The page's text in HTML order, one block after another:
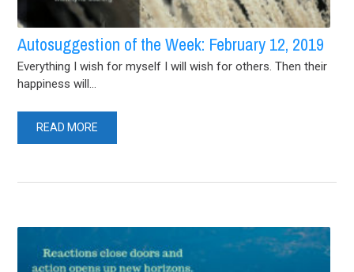
Autosuggestion of the Week: February 12, 2019
Everything I wish for myself I will wish for others. Then their
happiness will...
READ MORE